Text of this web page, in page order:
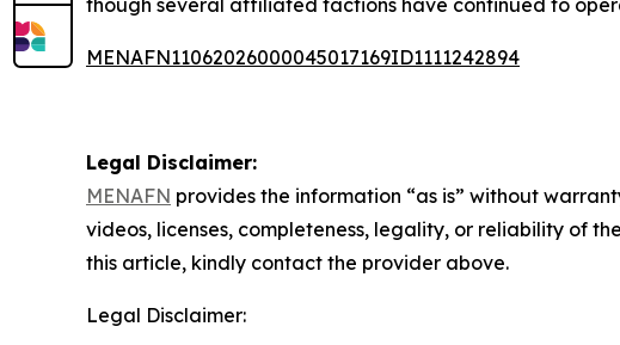
though several affiliated factions have continued to
MENAFN11062026000045017169ID1111242894
Legal Disclaimer:
MENAFN provides the information “as is” without
videos, licenses, completeness, legality, or reliability of
this article, kindly contact the provider above.
Legal Disclaimer: